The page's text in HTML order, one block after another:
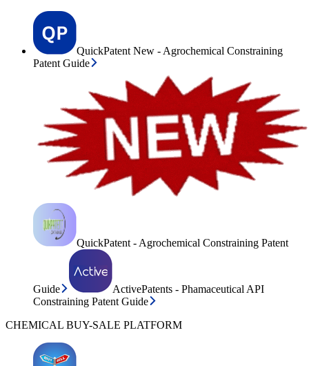
QuickPatent New - Agrochemical Constraining
Patent Guide
QuickPatent - Agrochemical Constraining Patent
Guide
ActivePatents - Phamaceutical API
Constraining Patent Guide
CHEMICAL BUY-SALE PLATFORM